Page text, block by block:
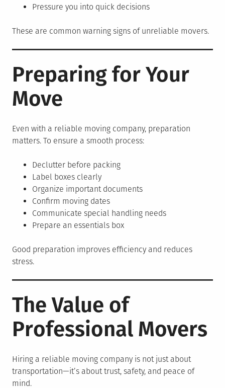
Pressure you into quick decisions
These are common warning signs of unreliable movers.
Preparing for Your
Move
Even with a reliable moving company, preparation
matters. To ensure a smooth process:
Declutter before packing
Label boxes clearly
Organize important documents
Confirm moving dates
Communicate special handling needs
Prepare an essentials box
Good preparation improves efficiency and reduces
stress.
The Value of
Professional Movers
Hiring a reliable moving company is not just about
transportation—it’s about trust, safety, and peace of
mind.